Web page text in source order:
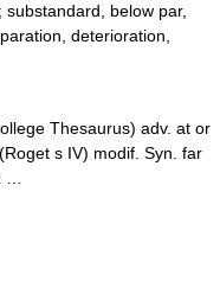
below par,
deterioration,
Thesaurus) adv. at or
s IV) modif. Syn. far
…